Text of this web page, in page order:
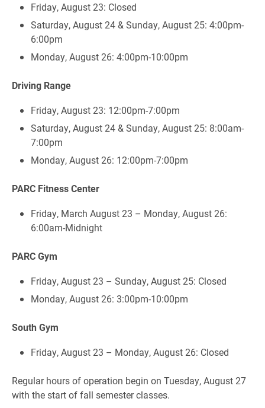
Friday, August 23: Closed
Saturday, August 24 & Sunday, August 25: 4:00pm-
6:00pm
Monday, August 26: 4:00pm-10:00pm
Driving Range
Friday, August 23: 12:00pm-7:00pm
Saturday, August 24 & Sunday, August 25: 8:00am-
7:00pm
Monday, August 26: 12:00pm-7:00pm
PARC Fitness Center
Friday, March August 23 – Monday, August 26:
6:00am-Midnight
PARC Gym
Friday, August 23 – Sunday, August 25: Closed
Monday, August 26: 3:00pm-10:00pm
South Gym
Friday, August 23 – Monday, August 26: Closed
Regular hours of operation begin on Tuesday, August 27
with the start of fall semester classes.